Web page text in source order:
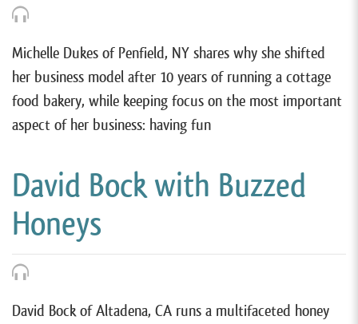
Michelle Dukes of Penfield, NY shares why she shifted
her business model after 10 years of running a cottage
food bakery, while keeping focus on the most important
aspect of her business: having fun
David Bock with Buzzed
Honeys
David Bock of Altadena, CA runs a multifaceted honey